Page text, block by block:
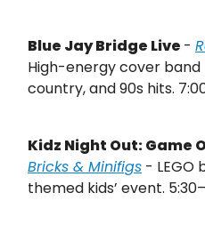
Blue Jay Bridge Live -
High-energy cover
country, and 90s hits.
Kidz Night Out: Game
Bricks & Minifigs - LEGO
themed kids’ event.